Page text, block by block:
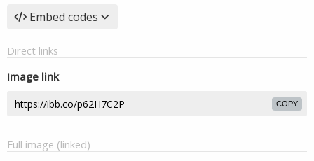
Embed codes
Direct links
Image link
COPY
Full image (linked)